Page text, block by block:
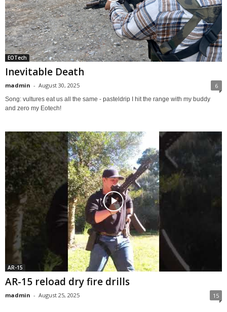
EOTech
Inevitable Death
madmin - August 30, 2025 6
Song: vultures eat us all the same - pasteldrip I hit the range with my buddy
and zero my Eotech!
AR-15
AR-15 reload dry fire drills
madmin - August 25, 2025 15